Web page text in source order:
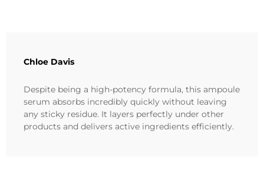
Chloe Davis
Despite being a high-potency formula, this ampoule
serum absorbs incredibly quickly without leaving
any sticky residue. It layers perfectly under other
products and delivers active ingredients efficiently.